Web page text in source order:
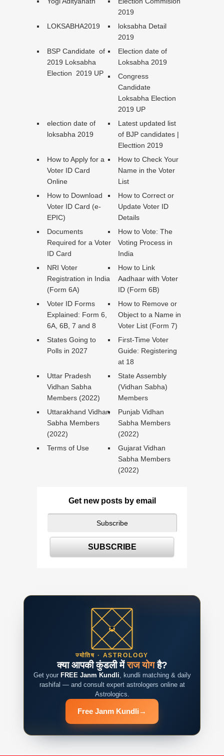
2019
LOKSABHA2019
loksabha Detail
2019
BSP Candidate of
2019 Loksabha
Election 2019 UP
Election date of
Loksabha 2019
Congress
Candidate
Loksabha Election
2019 UP
election date of
loksabha 2019
Latest updated list
of BJP candidates |
Electtion 2019
How to Apply for a
Voter ID Card
Online
How to Check Your
Name in the Voter
List
How to Download
Voter ID Card (e-
EPIC)
How to Correct or
Update Voter ID
Details
Documents
Required for a Voter
ID Card
How to Vote: The
Voting Process in
India
NRI Voter
Registration in India
(Form 6A)
How to Link
Aadhaar with Voter
ID (Form 6B)
Voter ID Forms
Explained: Form 6,
6A, 6B, 7 and 8
How to Remove or
Object to a Name in
Voter List (Form 7)
States Going to
Polls in 2027
First-Time Voter
Guide: Registering
at 18
Uttar Pradesh
Vidhan Sabha
Members (2022)
State Assembly
(Vidhan Sabha)
Members
Uttarakhand Vidhan
Sabha Members
(2022)
Punjab Vidhan
Sabha Members
(2022)
Terms of Use
Gujarat Vidhan
Sabha Members
(2022)
Get new posts by email
ज्योतिष · ASTROLOGY
क्या आपकी कुंडली मेंराज योगहै?
Get your FREE Janm Kundli, kundli matching & daily
rashifal — and consult expert astrologers online at
Astrologics.
Free Janm Kundli →